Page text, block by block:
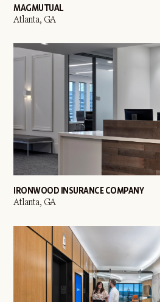
MAGMUTUAL
Atlanta, GA
IRONWOOD INSURANCE COMPANY
Atlanta, GA